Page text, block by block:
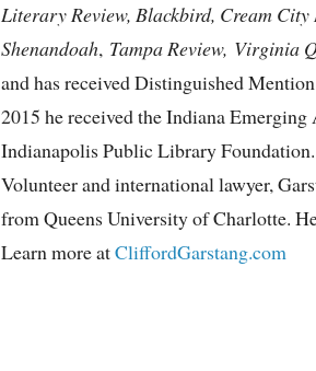
Literary Review, Blackbird, Cream City
Shenandoah, Tampa Review, Virginia
and has received Distinguished
2015 he received the Indiana
Indianapolis Public Library
Volunteer and international lawyer,
from Queens University of Charlotte.
Learn more atCliffordGarstang.com